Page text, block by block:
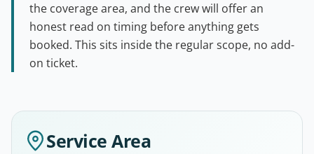
the coverage area, and the crew will offer an
honest read on timing before anything gets
booked. This sits inside the regular scope, no add-
on ticket.
Service Area